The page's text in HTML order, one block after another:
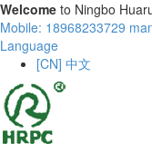
Welcome to Ningbo
Mobile: 18968233729
Language
[CN] 中文